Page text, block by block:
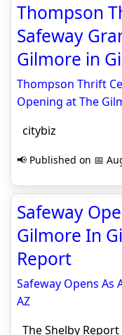
Thompson
Safeway
Gilmore in
Thompson Thrift
Opening at The
citybiz
📢 Published on 📅
Safeway
Gilmore In
Report
Safeway Opens As
AZ
The Shelby Report